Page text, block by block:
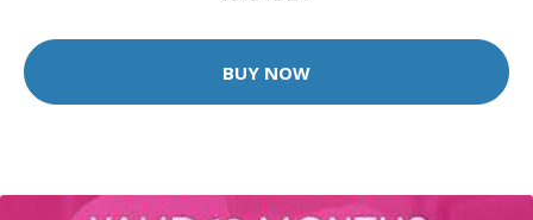
BUY NOW